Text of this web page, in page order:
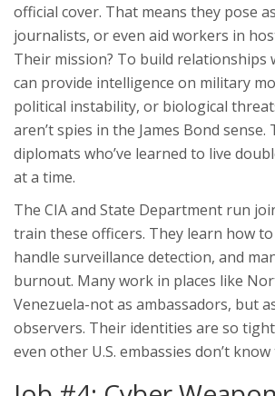
official cover. That means they pose
journalists, or even aid workers in
Their mission? To build relationships
can provide intelligence on military
political instability, or biological
aren’t spies in the James Bond sense.
diplomats who’ve learned to live
at a time.
The CIA and State Department run
train these officers. They learn how
handle surveillance detection, and
burnout. Many work in places like
Venezuela-not as ambassadors, but
observers. Their identities are so
even other U.S. embassies don’t know